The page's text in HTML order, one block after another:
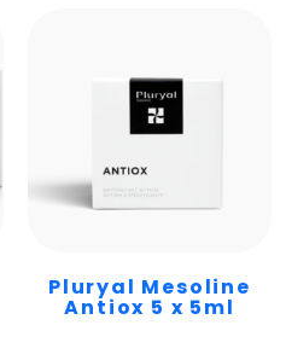
Pluryal Mesoline
Antiox 5 x 5ml